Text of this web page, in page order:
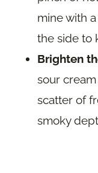
mine with
the side to
Brighten
sour
scatter of
smoky